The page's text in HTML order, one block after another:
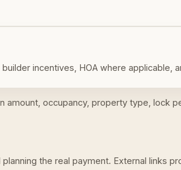
incentives, HOA where applicable,
occupancy, property type, lock
the real payment. External links